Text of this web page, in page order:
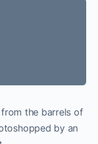
the barrels of
by an